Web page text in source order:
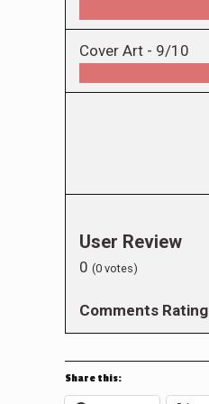
Cover Art - 9/10
User Review
0 (0 votes)
Comments Rating
Share this: